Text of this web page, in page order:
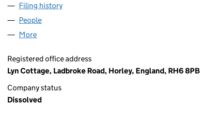
Filing history
People
More
Registered office address
Lyn Cottage, Ladbroke Road, Horley, England, RH6 8PB
Company status
Dissolved